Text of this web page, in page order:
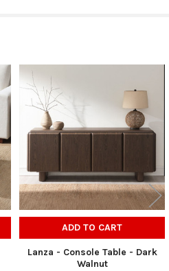
ADD TO CART
Lanza - Console Table - Dark
Walnut